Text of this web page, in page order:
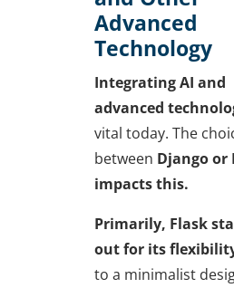
Advanced
Technology
Integrating AI and
advanced
vital today. The
between Django or
impacts this.
Primarily, Flask
outfor its
to a minimalist